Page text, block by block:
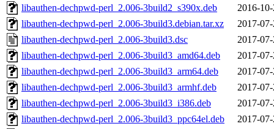
libauthen-dechpwd-perl_2.006-3build2_s390x.deb
2016-
libauthen-dechpwd-perl_2.006-3build3.debian.tar.xz
2017-
libauthen-dechpwd-perl_2.006-3build3.dsc
2017-
libauthen-dechpwd-perl_2.006-3build3_amd64.deb
2017-
libauthen-dechpwd-perl_2.006-3build3_arm64.deb
2017-
libauthen-dechpwd-perl_2.006-3build3_armhf.deb
2017-
libauthen-dechpwd-perl_2.006-3build3_i386.deb
2017-
libauthen-dechpwd-perl_2.006-3build3_ppc64el.deb
2017-